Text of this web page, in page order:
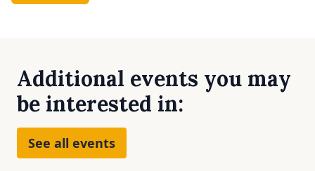
Additional events you may
be interested in:
See all events